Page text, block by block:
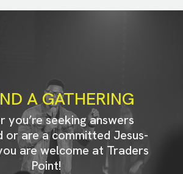
A GATHERING
you’re seeking answers
or are a committed Jesus-
are welcome at Traders
Point!